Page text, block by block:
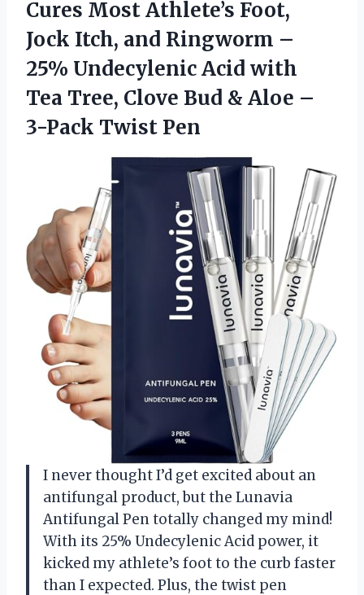
Cures Most Athlete’s Foot,
Jock Itch, and Ringworm –
25% Undecylenic Acid with
Tea Tree, Clove Bud & Aloe –
3-Pack Twist Pen
I never thought I’d get excited about an
antifungal product, but the Lunavia
Antifungal Pen totally changed my mind!
With its 25% Undecylenic Acid power, it
kicked my athlete’s foot to the curb faster
than I expected. Plus, the twist pen